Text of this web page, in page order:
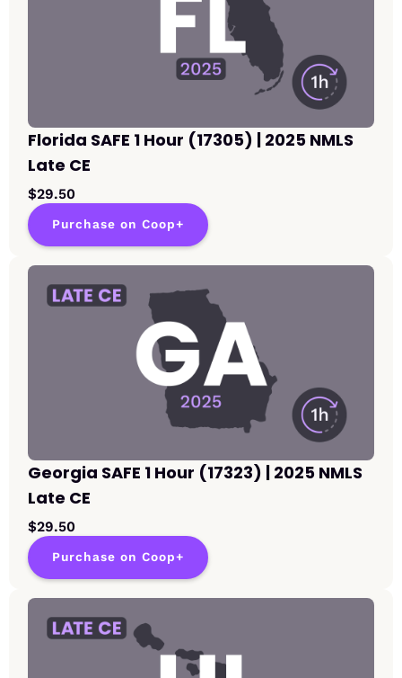
Florida SAFE 1 Hour (17305) | 2025 NMLS
Late CE
$29.50
Purchase on Coop+
Georgia SAFE 1 Hour (17323) | 2025 NMLS
Late CE
$29.50
Purchase on Coop+